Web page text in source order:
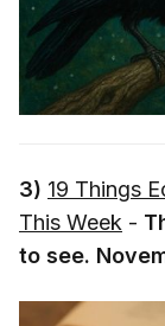
3) 19 Things
This Week -
to see.